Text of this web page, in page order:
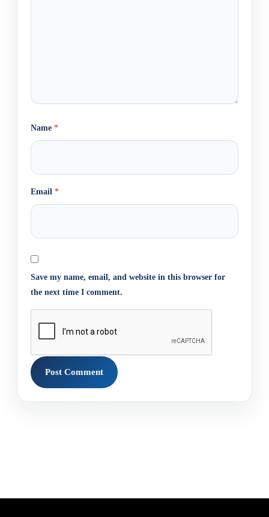
Name *
Email *
Save my name, email, and website in this browser for
the next time I comment.